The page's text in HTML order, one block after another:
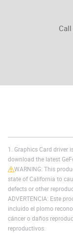
1. Graphics Card driver
download the latest
WARNING: This
state of California to
defects or other
ADVERTENCIA: Este
incluido el plomo
cáncer o daños
reproductivos.